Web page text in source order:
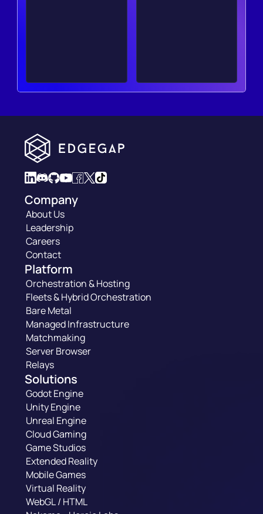
Company
About Us
Leadership
Careers
Contact
Platform
Orchestration & Hosting
Fleets & Hybrid Orchestration
Bare Metal
Managed Infrastructure
Matchmaking
Server Browser
Relays
Solutions
Godot Engine
Unity Engine
Unreal Engine
Cloud Gaming
Game Studios
Extended Reality
Mobile Games
Virtual Reality
WebGL / HTML